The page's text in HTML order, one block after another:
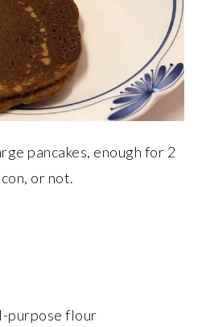
pancakes, enough for 2
or not.
purpose flour